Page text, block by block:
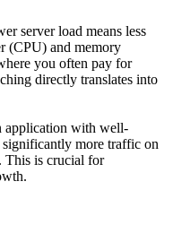
server load means less
(CPU) and memory
you often pay for
directly translates into
application with well-
more traffic on
This is crucial for